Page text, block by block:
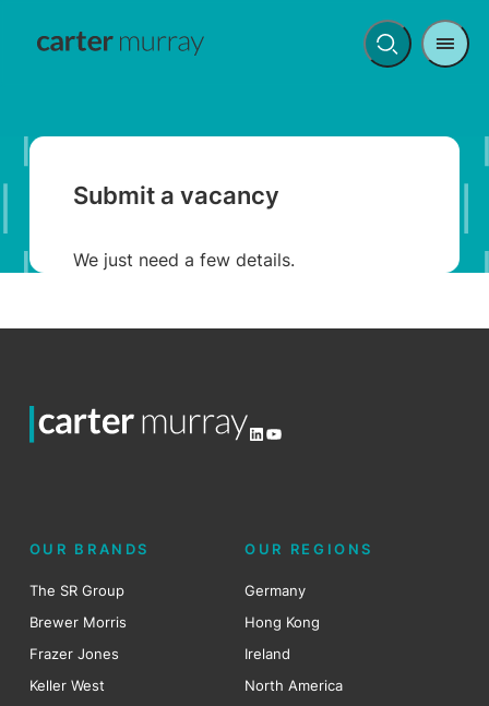
Open
Menu
Submit a vacancy
We just need a few details.
LinkedIn
YouTube
OUR BRANDS
The SR Group
Brewer Morris
Frazer Jones
Keller West
OUR REGIONS
Germany
Hong Kong
Ireland
North America